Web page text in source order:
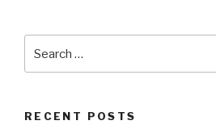
RECENT POSTS